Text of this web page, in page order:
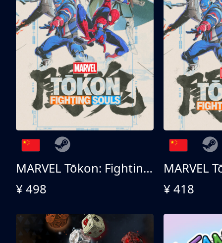
MARVEL Tōkon: Fighting Souls 终极版
¥ 498
¥ 418